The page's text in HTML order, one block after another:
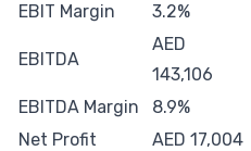
EBIT Margin
3.2%
EBITDA
AED
143,106
EBITDA Margin 8.9%
Net Profit
AED 17,004